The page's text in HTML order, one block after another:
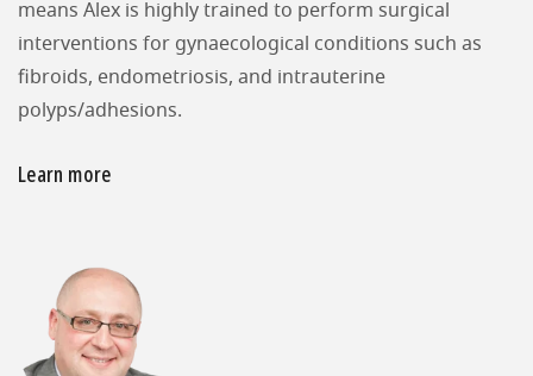
means Alex is highly trained to perform surgical
interventions for gynaecological conditions such as
fibroids, endometriosis, and intrauterine
polyps/adhesions.
Learn more